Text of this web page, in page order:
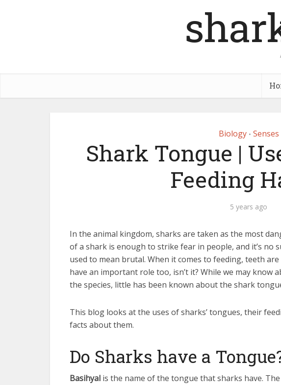
Biology • Senses
Shark Tongue |
Feeding
5 years ago
In the animal kingdom, sharks are taken as the most
of a shark is enough to strike fear in people, and it’s no
used to mean brutal. When it comes to feeding, teeth
have an important role too, isn’t it? While we may
the species, little has been known about the shark
This blog looks at the uses of sharks’ tongues, their
facts about them.
Do Sharks have a
Basihyal is the name of the tongue that sharks have.